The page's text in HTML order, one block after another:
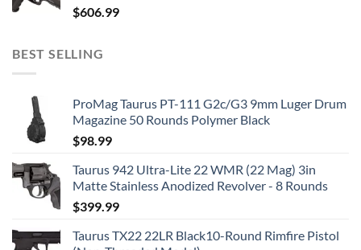
$606.99
BEST SELLING
ProMag Taurus PT-111 G2c/G3 9mm Luger Drum
Magazine 50 Rounds Polymer Black
$98.99
Taurus 942 Ultra-Lite 22 WMR (22 Mag) 3in
Matte Stainless Anodized Revolver - 8 Rounds
$399.99
Taurus TX22 22LR Black10-Round Rimfire Pistol